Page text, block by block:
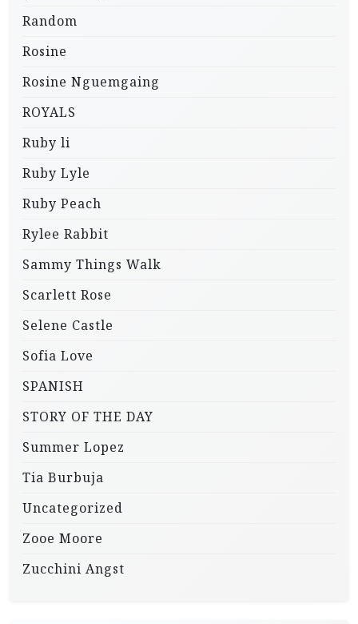
Random
Rosine
Rosine Nguemgaing
ROYALS
Ruby li
Ruby Lyle
Ruby Peach
Rylee Rabbit
Sammy Things Walk
Scarlett Rose
Selene Castle
Sofia Love
SPANISH
STORY OF THE DAY
Summer Lopez
Tia Burbuja
Uncategorized
Zooe Moore
Zucchini Angst